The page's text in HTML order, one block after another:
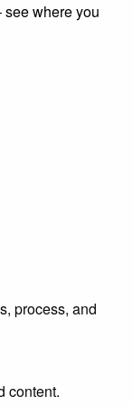
where you
process, and
content.